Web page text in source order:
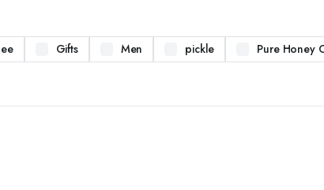
Gifts Men pickle Pure Honey